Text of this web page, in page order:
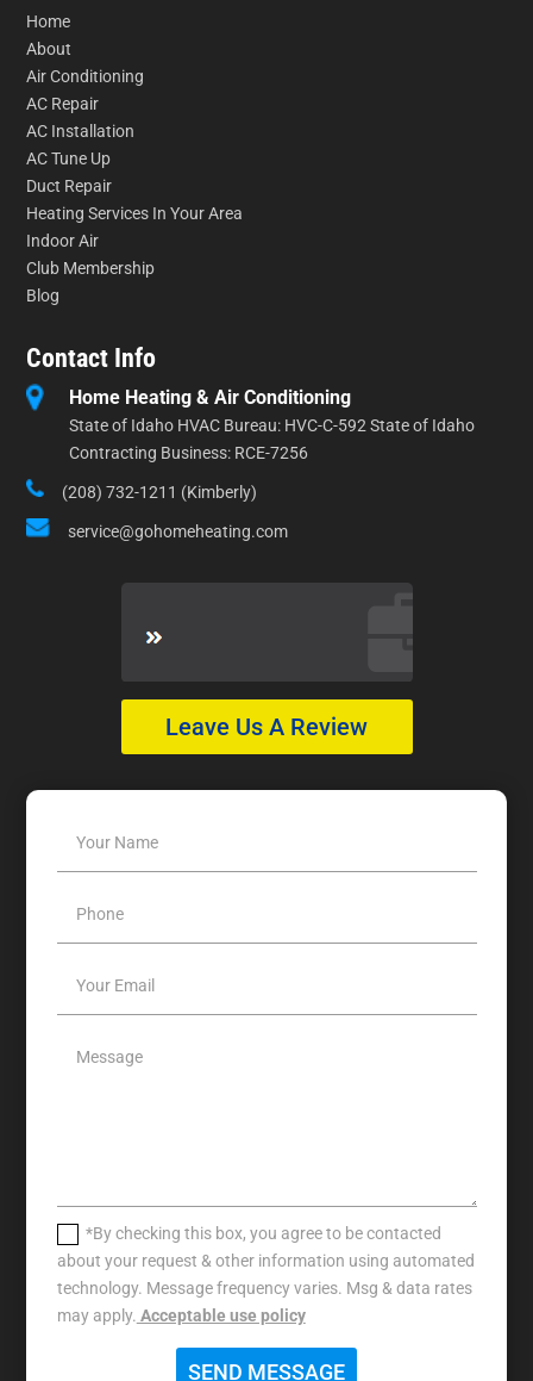
Home
About
Air Conditioning
AC Repair
AC Installation
AC Tune Up
Duct Repair
Heating Services In Your Area
Indoor Air
Club Membership
Blog
Contact Info
Home Heating & Air Conditioning
State of Idaho HVAC Bureau: HVC-C-592 State of Idaho
Contracting Business: RCE-7256
(208) 732-1211 (Kimberly)
service@gohomeheating.com
Leave Us A Review
*By checking this box, you agree to be contacted
about your request & other information using automated
technology. Message frequency varies. Msg & data rates
may apply. Acceptable use policy
SEND MESSAGE